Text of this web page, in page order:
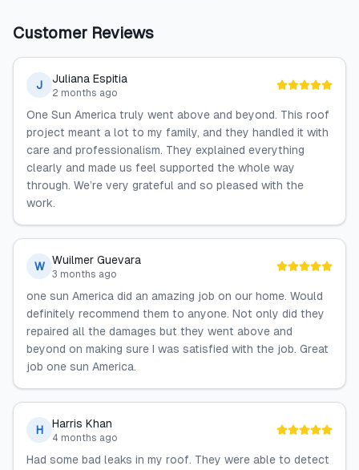
Customer Reviews
J Juliana Espitia
2 months ago
One Sun America truly went above and beyond. This roof
project meant a lot to my family, and they handled it with
care and professionalism. They explained everything
clearly and made us feel supported the whole way
through. We’re very grateful and so pleased with the
work.
W Wuilmer Guevara
3 months ago
one sun America did an amazing job on our home. Would
definitely recommend them to anyone. Not only did they
repaired all the damages but they went above and
beyond on making sure I was satisfied with the job. Great
job one sun America.
H Harris Khan
4 months ago
Had some bad leaks in my roof. They were able to detect